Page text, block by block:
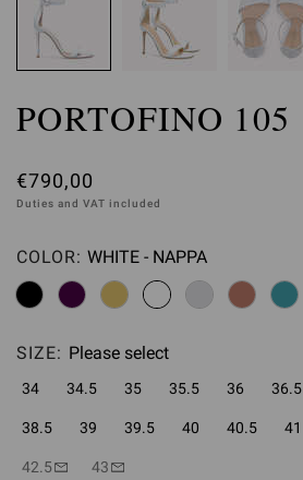
PORTOFINO 105
€790,00
Duties and VAT included
COLOR: Please select
WHITE - NAPPA
SIZE: Please select
34 34.5 35 35.5 36 36.5
38.5 39 39.5 40 40.5 41
42.5 43